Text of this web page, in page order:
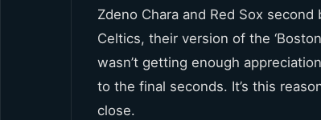
Zdeno Chara and Red Sox
Celtics, their version of the
wasn’t getting enough
to the final seconds. It’s this
close.